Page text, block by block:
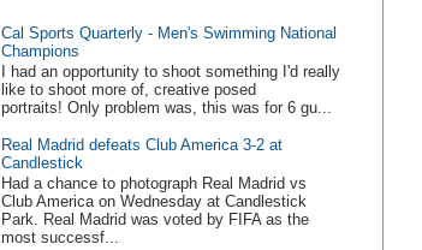
Cal Sports Quarterly - Men's Swimming National
Champions
I had an opportunity to shoot something I'd really
like to shoot more of, creative posed
portraits! Only problem was, this was for 6 gu...
Real Madrid defeats Club America 3-2 at
Candlestick
Had a chance to photograph Real Madrid vs
Club America on Wednesday at Candlestick
Park. Real Madrid was voted by FIFA as the
most successf...